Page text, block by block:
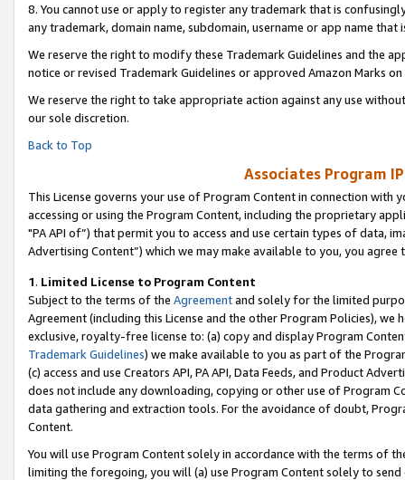
8. You cannot use or apply to register any trademark that is
any trademark, domain name, subdomain, username or app name
We reserve the right to modify these Trademark Guidelines and the
notice or revised Trademark Guidelines or approved Amazon Marks on
We reserve the right to take appropriate action against any use
our sole discretion.
Back to Top
Associates Program
This License governs your use of Program Content in connection
accessing or using the Program Content, including the proprietary
"PA API of”) that permit you to access and use certain types of data,
Advertising Content”) which we may make available to you, you agree
1. Limited License to Program Content
Subject to the terms of the Agreementand solely for the limited
Agreement (including this License and the other Program Policies),
exclusive, royalty-free license to: (a) copy and display Program
Trademark Guidelines) we make available to you as part of the
(c) access and use Creators API, PA API, Data Feeds, and Product
does not include any downloading, copying or other use of Program
data gathering and extraction tools. For the avoidance of doubt,
Content.
You will use Program Content solely in accordance with the terms of
limiting the foregoing, you will (a) use Program Content solely to